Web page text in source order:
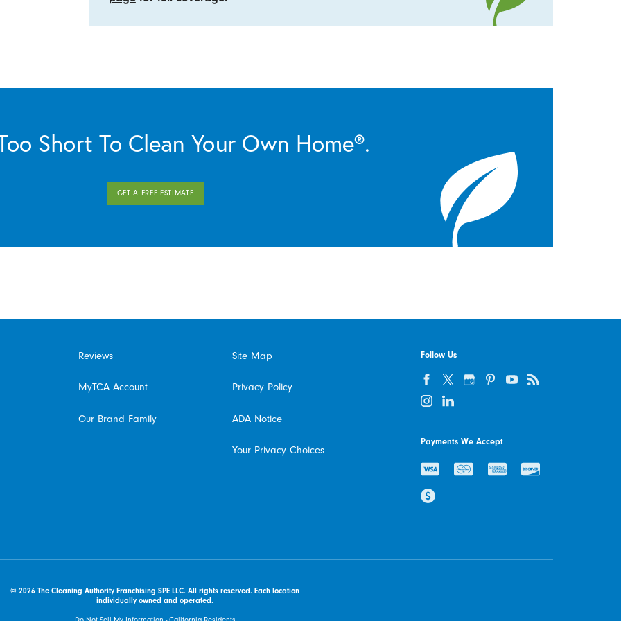
Short To Clean Your Own Home®.
GET A FREE ESTIMATE
Reviews
MyTCA Account
Our Brand Family
Site Map
Privacy Policy
ADA Notice
Your Privacy Choices
Follow Us
Payments We Accept
© 2026 The Cleaning Authority Franchising SPE LLC. All rights reserved. Each location
individually owned and operated.